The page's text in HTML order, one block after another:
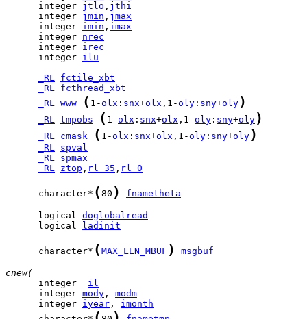
      integer
jtlo , jthi
      integer
jmin , jmax
      integer
imin , imax
      integer
nrec
      integer
irec
      integer
ilu
_RL fctile_xbt
_RL fcthread_xbt
_RL www ( 1-olx : snx+olx ,1-oly : sny+oly )
_RL tmpobs ( 1-olx : snx+olx ,1-oly : sny+oly )
_RL cmask ( 1-olx : snx+olx ,1-oly : sny+oly )
_RL spval
_RL spmax
_RL ztop , rl_35 , rl_0
      character*
( 80 ) fnametheta
      logical
doglobalread
      logical
ladinit
      character*
( MAX_LEN_MBUF ) msgbuf
cnew(
      integer
il
      integer
mody , modm
      integer
iyear , imonth